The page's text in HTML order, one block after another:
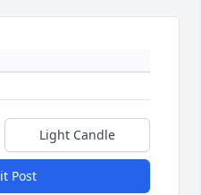
Light Candle
Post